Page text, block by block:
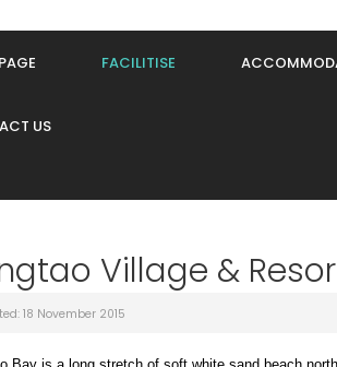
FACILITISE
US
Village &
18 November 2015